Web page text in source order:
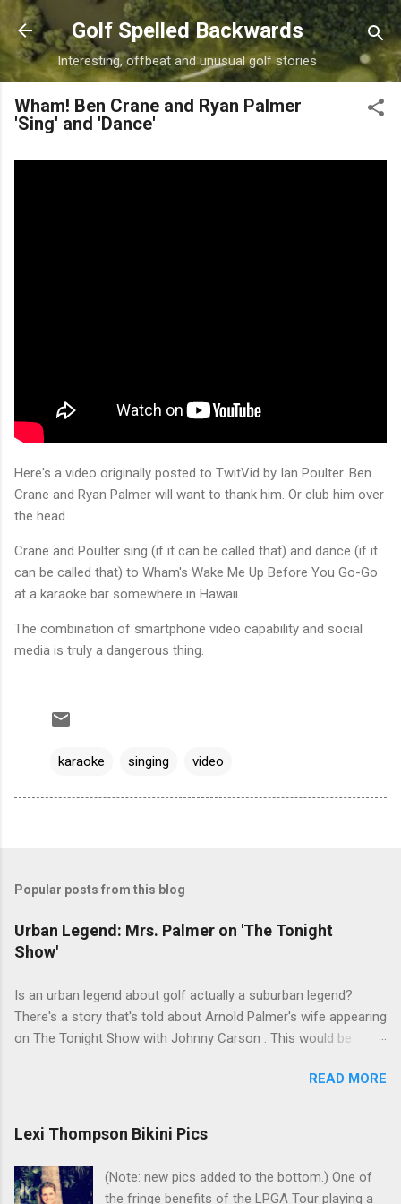
Skip to main content
Golf Spelled Backwards
Interesting, offbeat and unusual golf stories
Wham! Ben Crane and Ryan Palmer
'Sing' and 'Dance'
Here's a video originally posted to TwitVid by Ian Poulter. Ben
Crane and Ryan Palmer will want to thank him. Or club him over
the head.
Crane and Poulter sing (if it can be called that) and dance (if it
can be called that) to Wham's Wake Me Up Before You Go-Go
at a karaoke bar somewhere in Hawaii.
The combination of smartphone video capability and social
media is truly a dangerous thing.
karaoke singing video
Popular posts from this blog
Urban Legend: Mrs. Palmer on 'The Tonight
Show'
Is an urban legend about golf actually a suburban legend?
There's a story that's told about Arnold Palmer's wife appearing
on The Tonight Show with Johnny Carson . This would be
legend, the following snippet was part of the conversation
between Winnie and Johnny: Johnny: Do you do anything for
Arnold before a tournament as a sort of good-luck charm or
superstition? Mrs. Palmer: I kiss his balls. Johnny: Well ... I bet
that makes his putter flutter. I've heard many people tell this
story. Even had one friend who insisted that he watched it in
READ MORE
Lexi Thompson Bikini Pics
(Note: new pics added to the bottom.) One of
the fringe benefits of the LPGA Tour playing a